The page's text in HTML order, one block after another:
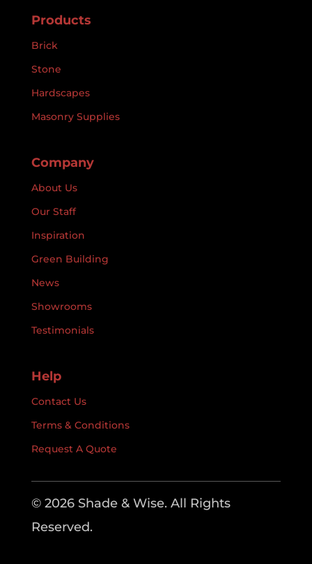
Products
Brick
Stone
Hardscapes
Masonry Supplies
Company
About Us
Our Staff
Inspiration
Green Building
News
Showrooms
Testimonials
Help
Contact Us
Terms & Conditions
Request A Quote
© 2026 Shade & Wise. All Rights
Reserved.